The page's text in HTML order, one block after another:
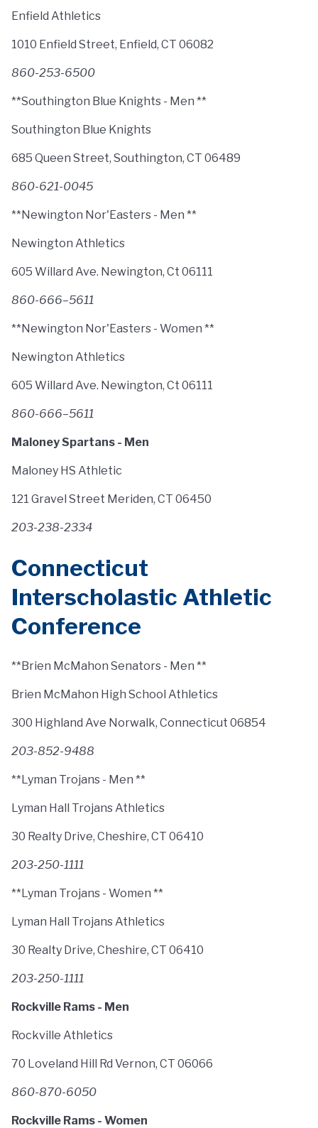
Enfield Athletics
1010 Enfield Street, Enfield, CT 06082
860-253-6500
**Southington Blue Knights - Men **
Southington Blue Knights
685 Queen Street, Southington, CT 06489
860-621-0045
**Newington Nor'Easters - Men **
Newington Athletics
605 Willard Ave. Newington, Ct 06111
860-666–5611
**Newington Nor'Easters - Women **
Newington Athletics
605 Willard Ave. Newington, Ct 06111
860-666–5611
Maloney Spartans - Men
Maloney HS Athletic
121 Gravel Street Meriden, CT 06450
203-238-2334
Connecticut
Interscholastic Athletic
Conference
**Brien McMahon Senators - Men **
Brien McMahon High School Athletics
300 Highland Ave Norwalk, Connecticut 06854
203-852-9488
**Lyman Trojans - Men **
Lyman Hall Trojans Athletics
30 Realty Drive, Cheshire, CT 06410
203-250-1111
**Lyman Trojans - Women **
Lyman Hall Trojans Athletics
30 Realty Drive, Cheshire, CT 06410
203-250-1111
Rockville Rams - Men
Rockville Athletics
70 Loveland Hill Rd Vernon, CT 06066
860-870-6050
Rockville Rams - Women